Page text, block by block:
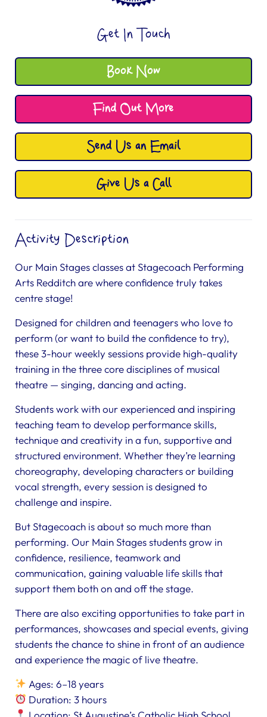
Get In Touch
Book Now
Find Out More
Send Us an Email
Give Us a Call
Activity Description
Our Main Stages classes at Stagecoach Performing
Arts Redditch are where confidence truly takes
centre stage!
Designed for children and teenagers who love to
perform (or want to build the confidence to try),
these 3-hour weekly sessions provide high-quality
training in the three core disciplines of musical
theatre — singing, dancing and acting.
Students work with our experienced and inspiring
teaching team to develop performance skills,
technique and creativity in a fun, supportive and
structured environment. Whether they’re learning
choreography, developing characters or building
vocal strength, every session is designed to
challenge and inspire.
But Stagecoach is about so much more than
performing. Our Main Stages students grow in
confidence, resilience, teamwork and
communication, gaining valuable life skills that
support them both on and off the stage.
There are also exciting opportunities to take part in
performances, showcases and special events, giving
students the chance to shine in front of an audience
and experience the magic of live theatre.
Ages: 6–18 years
Duration: 3 hours